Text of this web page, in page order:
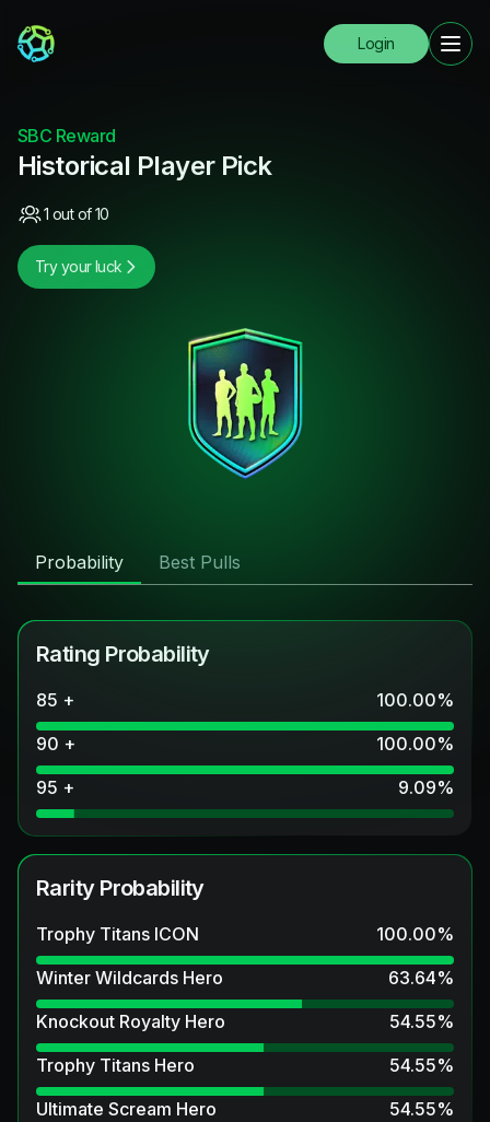
Login
SBC Reward
Historical Player Pick
1 out of 10
Try your luck
Probability Best Pulls
Rating Probability
85 + 100.00%
90 +
100.00%
95 +
9.09%
Rarity Probability
Trophy Titans ICON 100.00%
Winter Wildcards Hero
63.64%
Knockout Royalty Hero
54.55%
Trophy Titans Hero
54.55%
Ultimate Scream Hero
54.55%